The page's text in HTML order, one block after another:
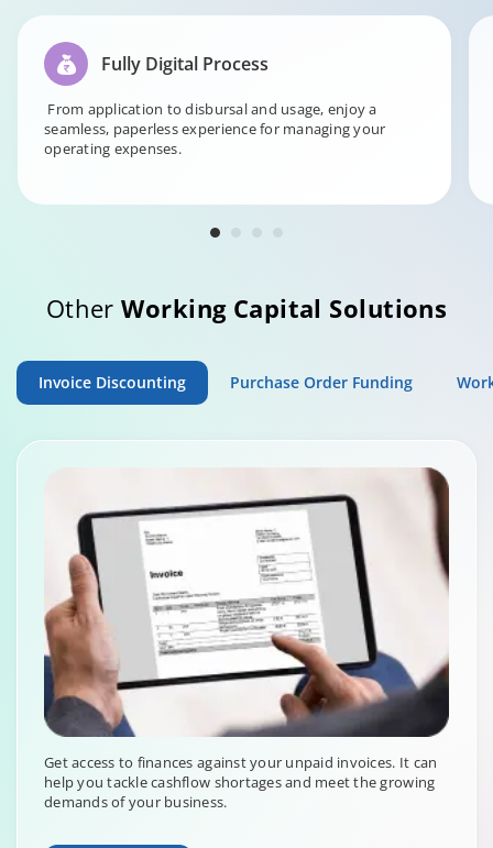
Fully Digital Process
From application to disbursal and usage, enjoy a
seamless, paperless experience for managing your
operating expenses.
OtherWorking Capital Solutions
Invoice Discounting Purchase Order Funding
Get access to finances against your unpaid invoices. It can
help you tackle cashflow shortages and meet the growing
demands of your business.